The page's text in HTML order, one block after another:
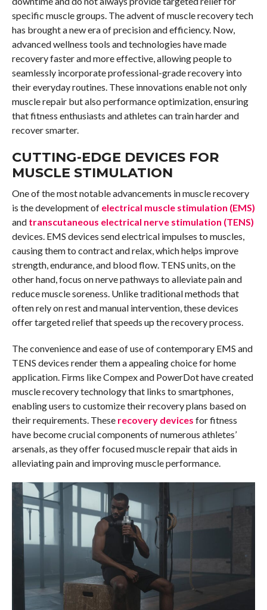
specific muscle groups. The advent of muscle recovery tech
has brought a new era of precision and efficiency. Now,
advanced wellness tools and technologies have made
recovery faster and more effective, allowing people to
seamlessly incorporate professional-grade recovery into
their everyday routines. These innovations enable not only
muscle repair but also performance optimization, ensuring
that fitness enthusiasts and athletes can train harder and
recover smarter.
CUTTING-EDGE DEVICES FOR
MUSCLE STIMULATION
One of the most notable advancements in muscle recovery
is the development of electrical muscle stimulation (EMS)
and transcutaneous electrical nerve stimulation (TENS)
devices. EMS devices send electrical impulses to muscles,
causing them to contract and relax, which helps improve
strength, endurance, and blood flow. TENS units, on the
other hand, focus on nerve pathways to alleviate pain and
reduce muscle soreness. Unlike traditional methods that
often rely on rest and manual intervention, these devices
offer targeted relief that speeds up the recovery process.
The convenience and ease of use of contemporary EMS and
TENS devices render them a appealing choice for home
application. Firms like Compex and PowerDot have created
muscle recovery technology that links to smartphones,
enabling users to customize their recovery plans based on
their requirements. These recovery devices for fitness
have become crucial components of numerous athletes’
arsenals, as they offer focused muscle repair that aids in
alleviating pain and improving muscle performance.